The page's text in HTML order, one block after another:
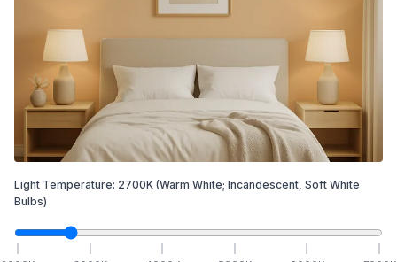
Light Temperature: 2700K (Warm White; Incandescent, Soft White
Bulbs)